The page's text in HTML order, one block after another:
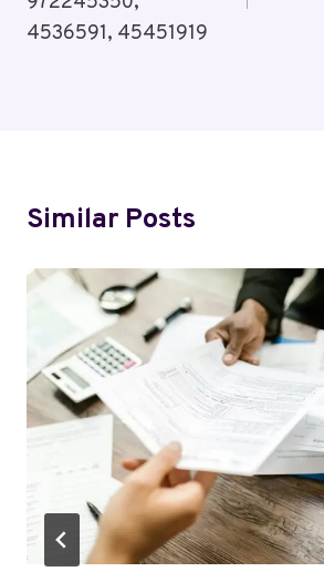
4536591, 45451919
Similar Posts